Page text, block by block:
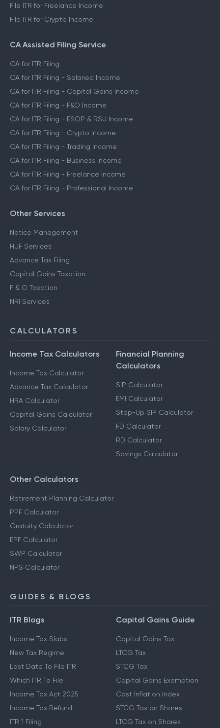
File ITR for Freelance Income
File ITR for Crypto Income
CA Assisted Filing Service
CA for ITR Filing
CA for ITR Filing - Salaried Income
CA for ITR Filing - Capital Gains Income
CA for ITR Filing - F&O Income
CA for ITR Filing - ESOP & RSU Income
CA for ITR Filing - Crypto Income
CA for ITR Filing - Trading Income
CA for ITR Filing - Business Income
CA for ITR Filing - Freelance Income
CA for ITR Filing - Professional Income
Other Services
Notice Management
HUF Services
Advance Tax Filing
Capital Gains Taxation
F & O Taxation
NRI Services
CALCULATORS
Income Tax Calculators
Income Tax Calculator
Advance Tax Calculator
HRA Calculator
Capital Gains Calculator
Salary Calculator
Financial Planning
Calculators
SIP Calculator
EMI Calculator
Step-Up SIP Calculator
FD Calculator
RD Calculator
Savings Calculator
Other Calculators
Retirement Planning Calculator
PPF Calculator
Gratuity Calculator
EPF Calculator
SWP Calculator
NPS Calculator
GUIDES & BLOGS
ITR Blogs
Income Tax Slabs
New Tax Regime
Last Date To File ITR
Which ITR To File
Income Tax Act 2025
Income Tax Refund
ITR 1 Filing
Capital Gains Guide
Capital Gains Tax
LTCG Tax
STCG Tax
Capital Gains Exemption
Cost Inflation Index
STCG Tax on Shares
LTCG Tax on Shares